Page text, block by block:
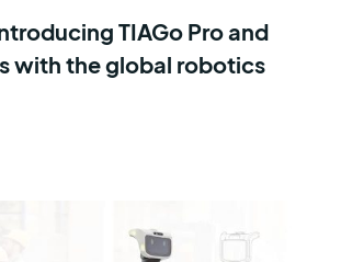
TIAGo Pro and
with the global robotics